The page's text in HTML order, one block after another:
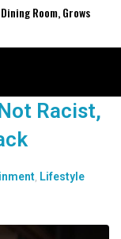
Room, Grows
Racist,
Lifestyle